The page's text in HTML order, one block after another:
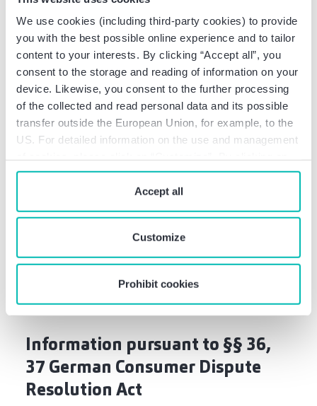
We use cookies (including third-party cookies) to provide
you with the best possible online experience and to tailor
content to your interests. By clicking “Accept all”, you
consent to the storage and reading of information on your
device. Likewise, you consent to the further processing
of the collected and read personal data and its possible
transfer outside the European Union, for example, to the
US. For detailed information on the use and management
“Prohibit cookies” you reject the use of cookies that
require your consent. You give consent to cookies and
ourprivacy policywhen you use our website.
Accept all
Customize
Prohibit cookies
Art. 67 German Tax Consultancy Act
(Steuerberatungsgesetz; StBerG), Art. 51 et seq.
German Ordinance on the Implementation of the
Provisions for Tax Advisors, Tax Agents and Tax
Consulting Firms (Verordnung zur Durchführung
der Vorschriften über Steuerberater,
Steuerbevollmächtigte und
Steuerberatungsgesellschaften; DVStB),
Art. 54 German Code of Professional Conduct for
Public Accountants (Wirtschaftsprüferordnung;
WPO) in conjunction with the Ordinance on
Professional Liability Insurance for Auditors and
Berufshaftpflichtversicherung der
Wirtschaftsprüfer und vereidigten Buchprüfer;
Information pursuant to §§ 36,
37 German Consumer Dispute
Resolution Act